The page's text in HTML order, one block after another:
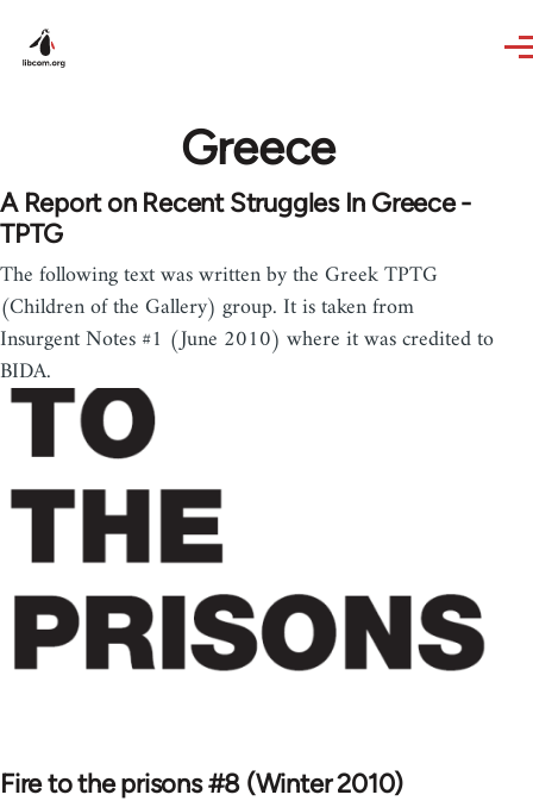
Greece
A Report on Recent Struggles In Greece -
TPTG
The following text was written by the Greek TPTG
(Children of the Gallery) group. It is taken from
Insurgent Notes #1 (June 2010) where it was credited to
BIDA.
Fire to the prisons #8 (Winter 2010)